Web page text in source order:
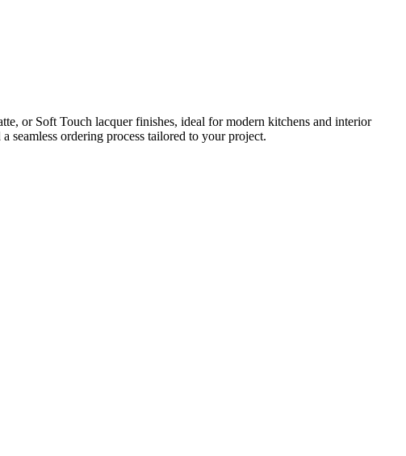
or Soft Touch lacquer finishes, ideal for modern kitchens and interior
seamless ordering process tailored to your project.